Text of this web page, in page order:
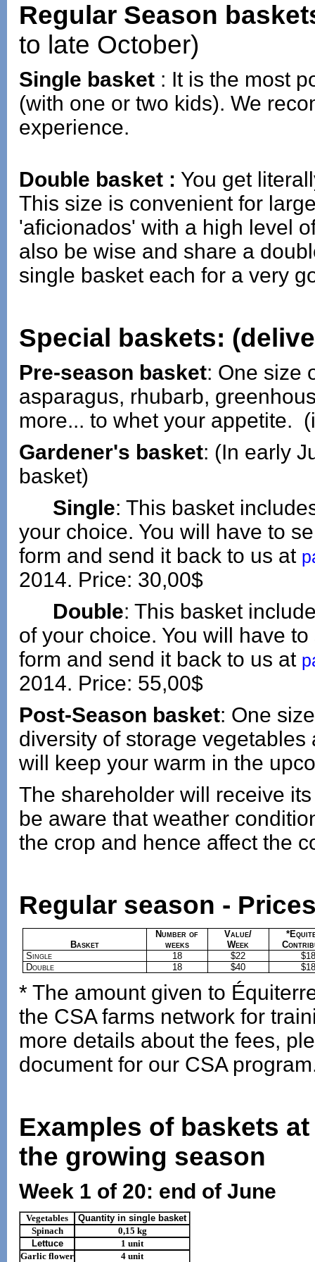
Regular Season
to late October)
Single basket : It is the most
(with one or two kids). We
experience.
Double basket : You get
This size is convenient for
'aficionados' with a high level
also be wise and share a
single basket each for a very
Special baskets:
Pre-season basket: One size
asparagus, rhubarb,
more... to whet your appetite.
Gardener's basket: (In early
basket)
Single: This basket
your choice. You will have to
form and send it back to us at
2014. Price: 30,00$
Double: This basket
of your choice. You will have
form and send it back to us at
2014. Price: 55,00$
Post-Season basket: One
diversity of storage
will keep your warm in the
The shareholder will receive
be aware that weather
the crop and hence affect the
Regular season -
Basket
Number of
weeks
Value/
Week
Single
18 $22
Double
18 $40
* The amount given to
the CSA farms network for
more details about the fees,
document for our CSA
Examples of baskets
the growing season
Week 1 of 20: end of June
Vegetables
Quantity in single basket
Spinach
0,15 kg
Lettuce
1 unit
Garlic flower
4 unit